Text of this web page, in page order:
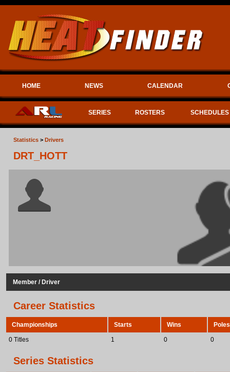
HOME NEWS CALENDAR
SERIES ROSTERS SCHEDULES
Statistics > Drivers
DRT_HOTT
Member / Driver
Career Statistics
Championships Starts Wins Poles
0 Titles 1 0 0
Series Statistics